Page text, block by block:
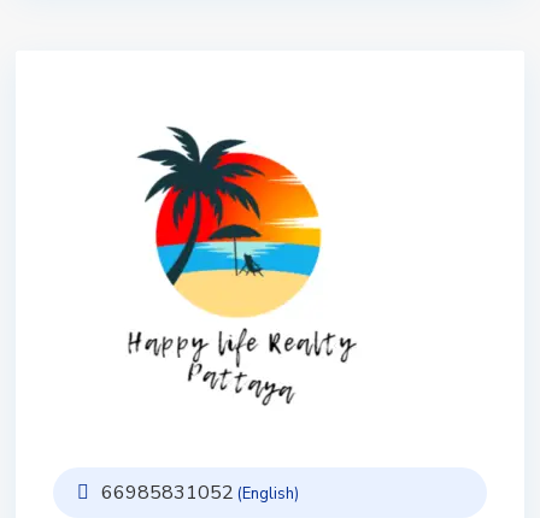
66985831052 (English)